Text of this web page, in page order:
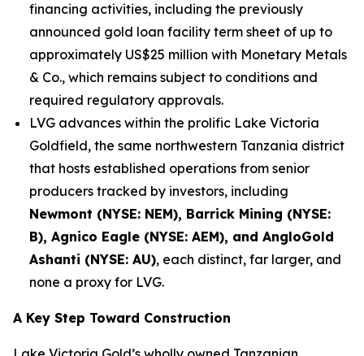
financing activities, including the previously
announced gold loan facility term sheet of up to
approximately US$25 million with Monetary Metals
& Co., which remains subject to conditions and
required regulatory approvals.
LVG advances within the prolific Lake Victoria
Goldfield, the same northwestern Tanzania district
that hosts established operations from senior
producers tracked by investors, including
Newmont (NYSE: NEM), Barrick Mining (NYSE:
B), Agnico Eagle (NYSE: AEM), and AngloGold
Ashanti (NYSE: AU), each distinct, far larger, and
none a proxy for LVG.
A Key Step Toward Construction